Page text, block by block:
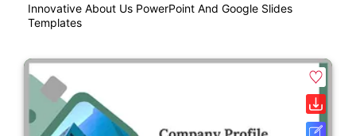
Innovative About Us PowerPoint And Google Slides
Templates